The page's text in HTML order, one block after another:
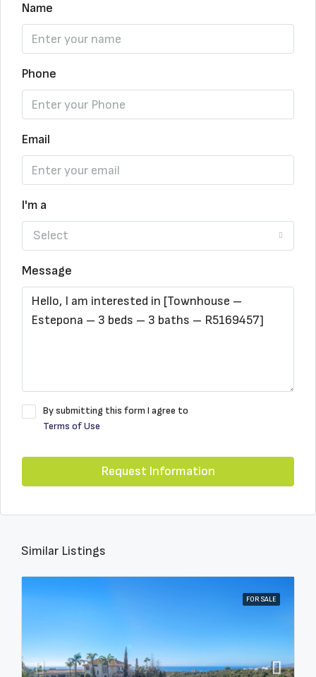
Name
Phone
Email
I'm a
Select
Message
By submitting this form I agree to
Terms of Use
Request Information
Similar Listings
FOR SALE